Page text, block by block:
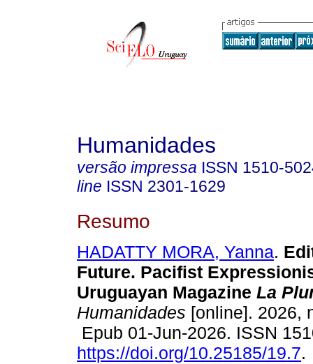
Humanidades
versão impressa ISSN 1510-
line ISSN 2301-1629
Resumo
HADATTY MORA, Yanna.
Future. Pacifist
Uruguayan Magazine La
Humanidades [online]. 2026,
Epub 01-Jun-2026. ISSN
https://doi.org/10.25185/19.7.